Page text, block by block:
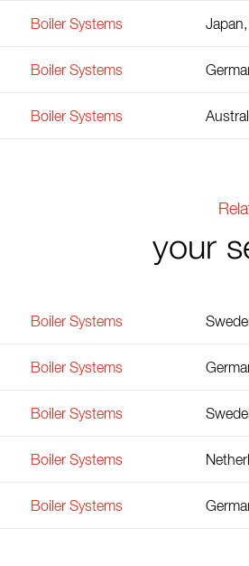
Boiler Systems
Boiler Systems
Boiler Systems
your
Boiler Systems
Boiler Systems
Boiler Systems
Boiler Systems
Boiler Systems